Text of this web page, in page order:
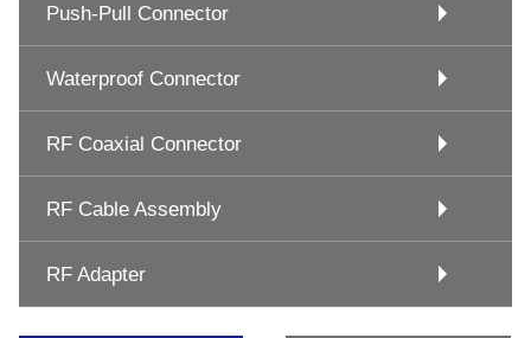
Push-Pull Connector
Waterproof Connector
RF Coaxial Connector
RF Cable Assembly
RF Adapter